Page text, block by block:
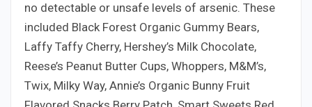
no detectable or unsafe levels of arsenic. These
included Black Forest Organic Gummy Bears,
Laffy Taffy Cherry, Hershey’s Milk Chocolate,
Reese’s Peanut Butter Cups, Whoppers, M&M’s,
Twix, Milky Way, Annie’s Organic Bunny Fruit